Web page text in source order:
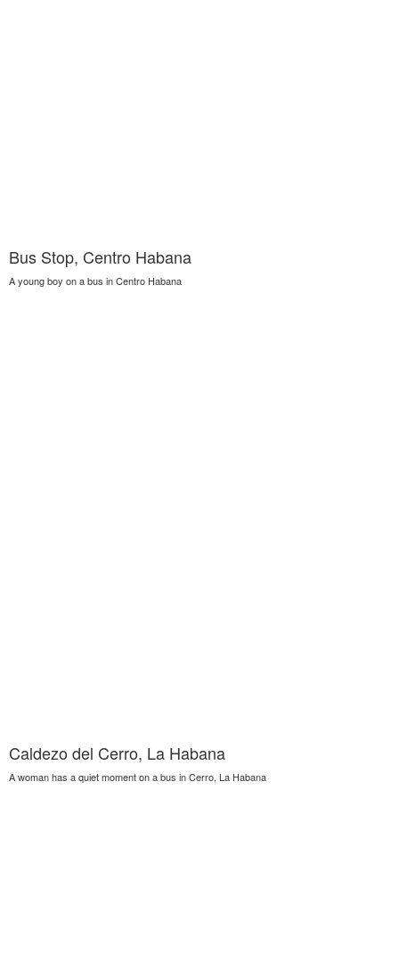
Bus Stop, Centro Habana
A young boy on a bus in Centro Habana
Caldezo del Cerro, La Habana
A woman has a quiet moment on a bus in Cerro, La Habana